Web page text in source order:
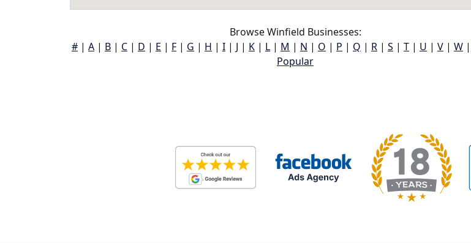
Browse Winfield Businesses:
# | A | B | C | D | E | F | G | H | I | J | K | L | M | N | O | P | Q | R | S | T | U | V | W |
Popular